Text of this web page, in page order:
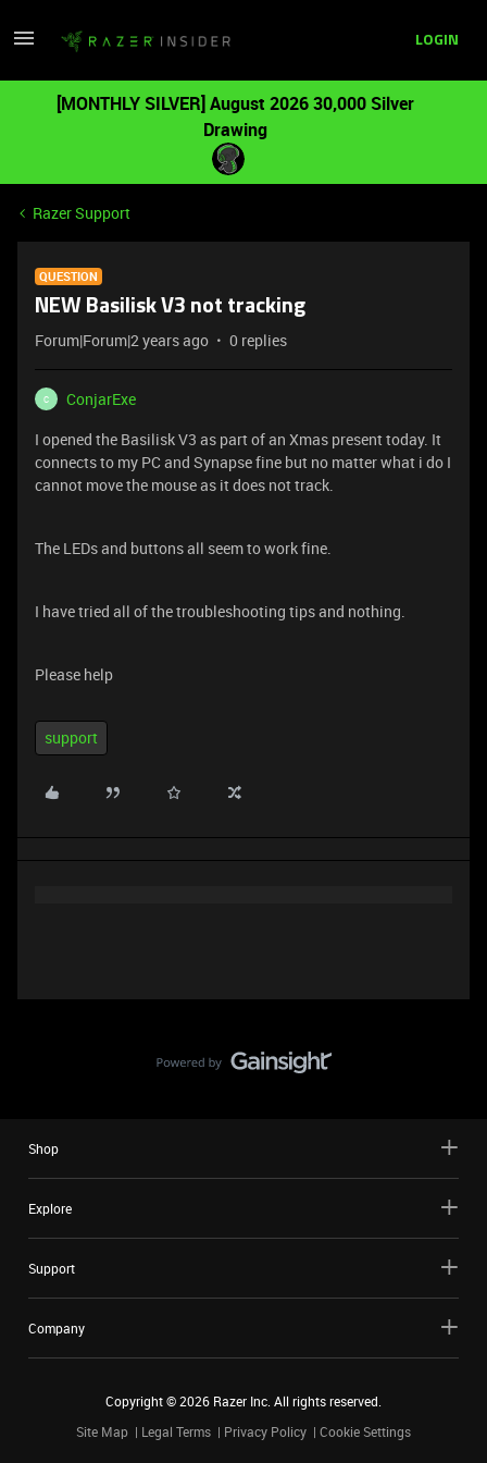
LOGIN
[MONTHLY SILVER] August 2026 30,000 Silver
Drawing
Razer Support
QUESTION
NEW Basilisk V3 not tracking
Forum|Forum|2 years ago 0 replies
C
ConjarExe
I opened the Basilisk V3 as part of an Xmas present today. It
connects to my PC and Synapse fine but no matter what i do I
cannot move the mouse as it does not track.
The LEDs and buttons all seem to work fine.
I have tried all of the troubleshooting tips and nothing.
Please help
support
Shop
Explore
Support
Company
Copyright ©2026 Razer Inc. All rights reserved.
Site Map
Legal Terms Privacy Policy Cookie Settings